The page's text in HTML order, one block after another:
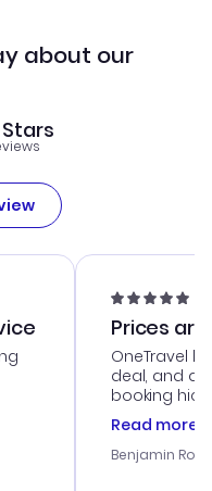
about our
Stars
Prices
OneTravel
deal, and
booking
was
service was
my issues.
Read more
Benjamin